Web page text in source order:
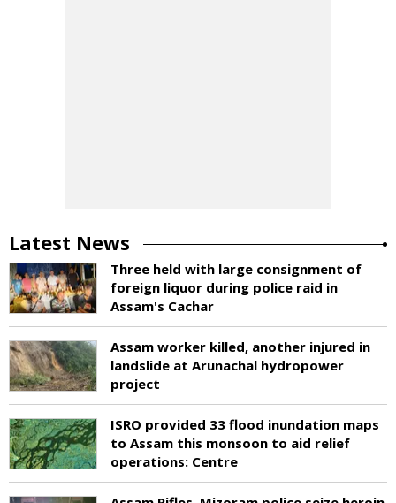
Latest News
Three held with large consignment of
foreign liquor during police raid in
Assam's Cachar
Assam worker killed, another injured in
landslide at Arunachal hydropower
project
ISRO provided 33 flood inundation maps
to Assam this monsoon to aid relief
operations: Centre